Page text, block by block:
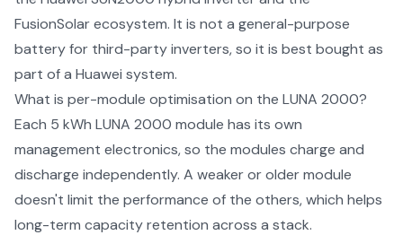
FusionSolar ecosystem. It is not a general-purpose
battery for third-party inverters, so it is best bought as
part of a Huawei system.
What is per-module optimisation on the LUNA 2000?
Each 5 kWh LUNA 2000 module has its own
management electronics, so the modules charge and
discharge independently. A weaker or older module
doesn't limit the performance of the others, which helps
long-term capacity retention across a stack.